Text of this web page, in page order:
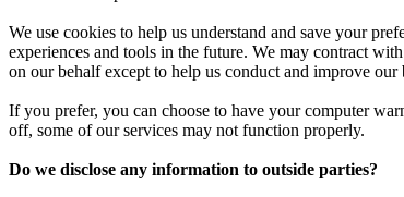
We use cookies to help us understand and save your
experiences and tools in the future. We may contract
on our behalf except to help us conduct and improve our
If you prefer, you can choose to have your computer
off, some of our services may not function properly.
Do we disclose any information to outside parties?